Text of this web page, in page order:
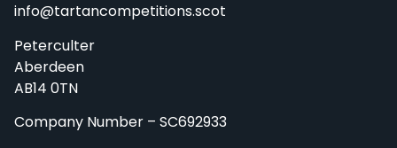
info@tartancompetitions.scot
Peterculter
Aberdeen
AB14 0TN
Company Number – SC692933